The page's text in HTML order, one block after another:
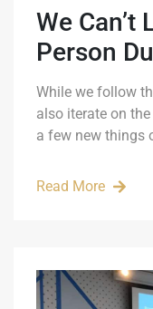
We Can’t
Person
While we follow
also iterate on
a few new things
Read More